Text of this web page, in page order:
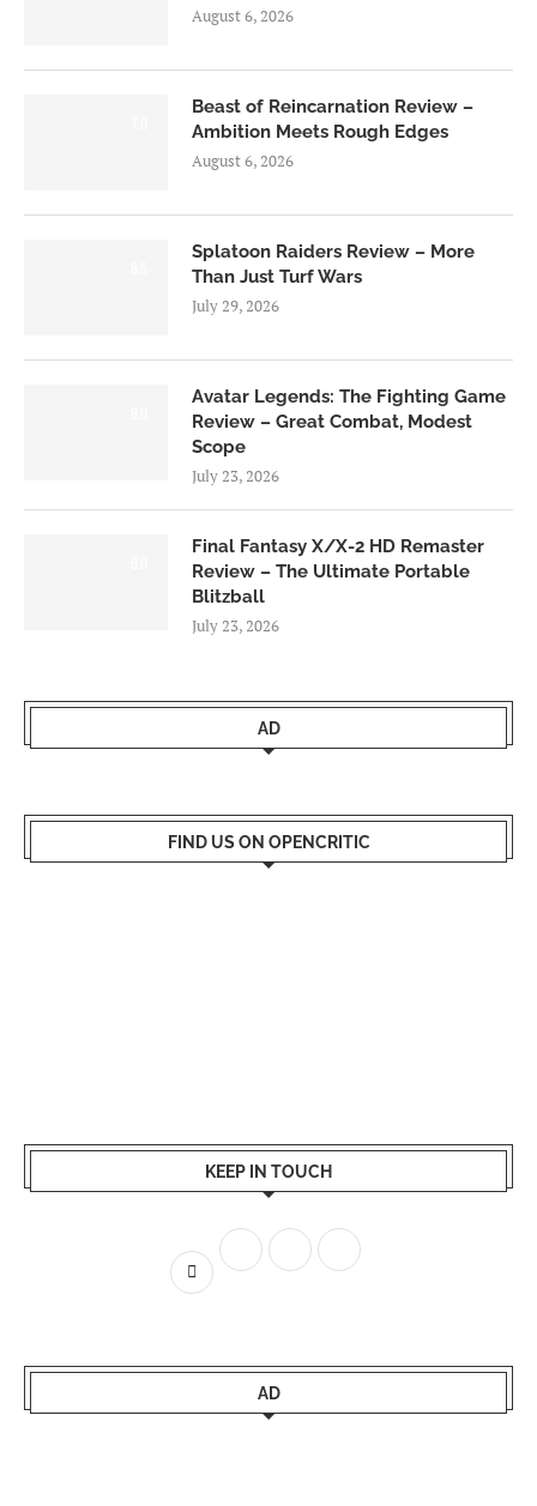
August 6, 2026
Beast of Reincarnation Review –
Ambition Meets Rough Edges
August 6, 2026
Splatoon Raiders Review – More
Than Just Turf Wars
July 29, 2026
Avatar Legends: The Fighting Game
Review – Great Combat, Modest
Scope
July 23, 2026
Final Fantasy X/X-2 HD Remaster
Review – The Ultimate Portable
Blitzball
July 23, 2026
AD
FIND US ON OPENCRITIC
KEEP IN TOUCH
AD